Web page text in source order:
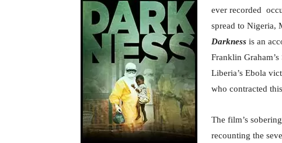
ever recorded
spread to Nigeria,
Darkness is an
Franklin
Liberia’s Ebola
who contracted
The film’s
recounting the